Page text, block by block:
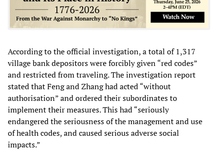
According to the official investigation, a total of 1,317
village bank depositors were forcibly given “red codes”
and restricted from traveling. The investigation report
stated that Feng and Zhang had acted “without
authorisation” and ordered their subordinates to
implement their measures. This had “seriously
endangered the seriousness of the management and use
of health codes, and caused serious adverse social
impacts.”